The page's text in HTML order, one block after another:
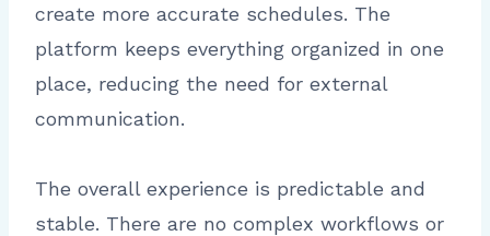
create more accurate schedules. The
platform keeps everything organized in one
place, reducing the need for external
communication.
The overall experience is predictable and
stable. There are no complex workflows or